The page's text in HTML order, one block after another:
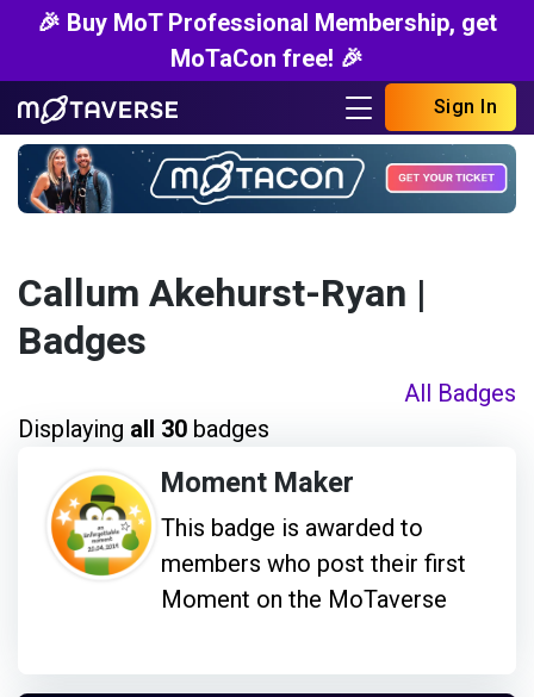
🎉 Buy MoT Professional Membership, get
MoTaCon free! 🎉
Sign In
Callum Akehurst-Ryan |
Badges
All Badges
Displaying all 30 badges
Moment Maker
This badge is awarded to
members who post their first
Moment on the MoTaverse